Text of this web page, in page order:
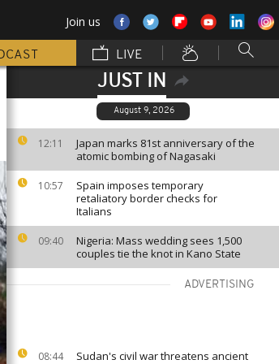
Join us
LIVE
JUST IN
August 9, 2026
12:11
Japan marks 81st anniversary of the
atomic bombing of Nagasaki
10:57
Spain imposes temporary
retaliatory border checks for
Italians
09:40
Nigeria: Mass wedding sees 1,500
couples tie the knot in Kano State
ADVERTISING
08:44
Sudan's civil war threatens ancient